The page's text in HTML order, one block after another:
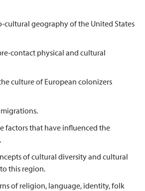
geography of the United States
contact physical and cultural
culture of European colonizers
that have influenced the
of cultural diversity and cultural
this region.
of religion, language, identity, folk